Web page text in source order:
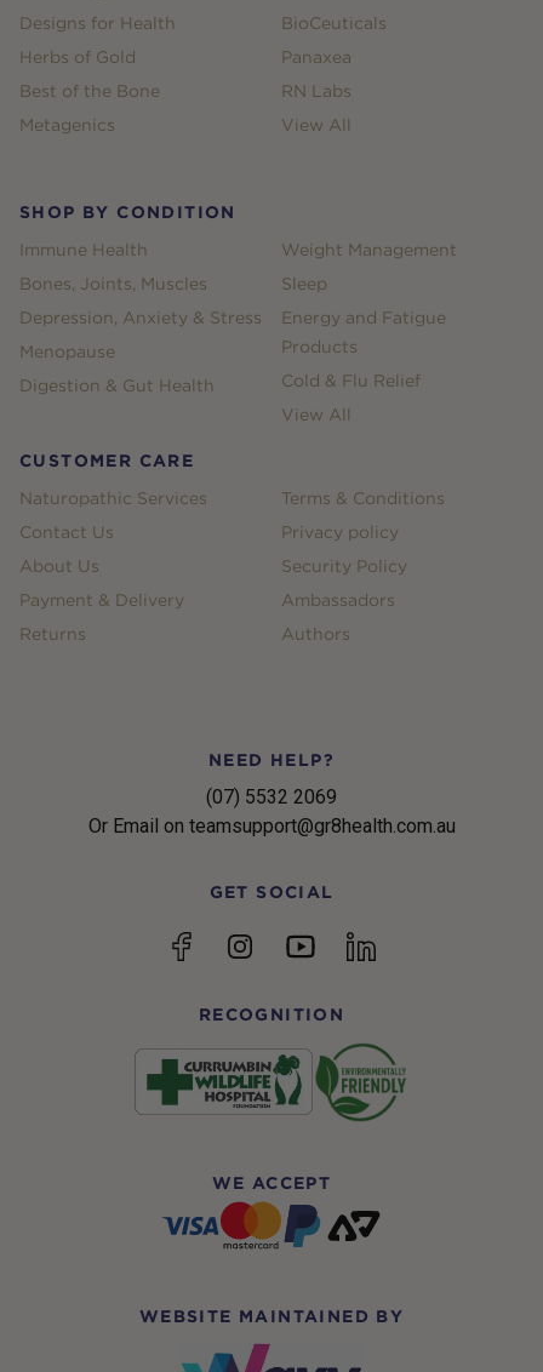
Designs for Health
Herbs of Gold
Best of the Bone
Metagenics
BioCeuticals
Panaxea
RN Labs
View All
SHOP BY CONDITION
Immune Health
Bones, Joints, Muscles
Depression, Anxiety & Stress
Menopause
Digestion & Gut Health
Weight Management
Sleep
Energy and Fatigue
Products
Cold & Flu Relief
View All
CUSTOMER CARE
Naturopathic Services
Contact Us
About Us
Payment & Delivery
Returns
Terms & Conditions
Privacy policy
Security Policy
Ambassadors
Authors
NEED HELP?
(07) 5532 2069
Or Email on teamsupport@gr8health.com.au
GET SOCIAL
FacebookInstagramYouTubelinkedin
RECOGNITION
WE ACCEPT
WEBSITE MAINTAINED BY